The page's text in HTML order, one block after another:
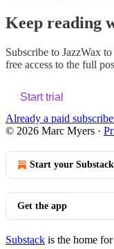
Keep reading
Subscribe to JazzWax to
free access to the full
Start trial
Already a paid
© 2026 Marc Myers ·
Start your Substack
Get the app
Substack is the home